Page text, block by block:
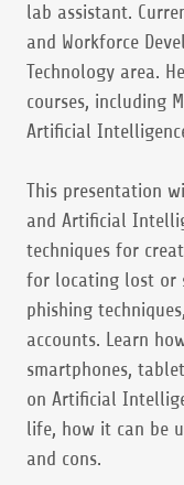
lab assistant.
and Workforce
Technology area.
courses, including
Artificial
This presentation
and Artificial
techniques for
for locating lost or
phishing
accounts. Learn
smartphones,
on Artificial
life, how it can be
and cons.